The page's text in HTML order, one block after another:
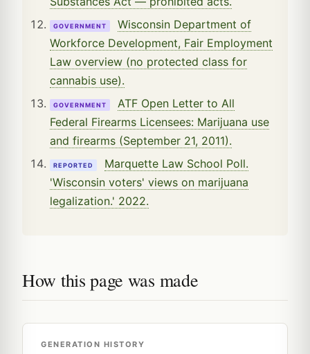
GOVERNMENT
Wisconsin Department of
Workforce Development, Fair Employment
Law overview (no protected class for
cannabis use).
GOVERNMENT
ATF Open Letter to All
Federal Firearms Licensees: Marijuana use
and firearms (September 21, 2011).
REPORTED
Marquette Law School Poll.
'Wisconsin voters' views on marijuana
legalization.' 2022.
How this page was made
GENERATION HISTORY